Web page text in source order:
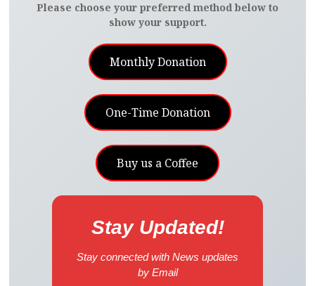
Please choose your preferred method below to
show your support.
Monthly Donation
One-Time Donation
Buy us a Coffee
Stay Updated!
Stay connected with News updates
by Email